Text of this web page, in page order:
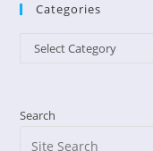
Categories
Categories
Select Category
Search